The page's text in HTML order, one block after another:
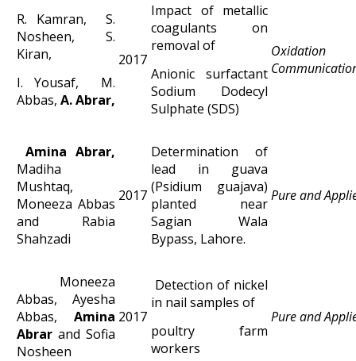
R. Kamran, S.
Nosheen, S.
Kiran,
I. Yousaf, M.
Abbas, A. Abrar,
2017
Impact of metallic
coagulants on
removal of
Anionic surfactant
Sodium Dodecyl
Sulphate (SDS)
Oxidation
Amina Abrar,
Madiha
Mushtaq,
Moneeza Abbas
and Rabia
Shahzadi
2017
Determination of
lead in guava
(Psidium guajava)
planted near
Sagian Wala
Bypass, Lahore.
Pure and
Moneeza
Abbas, Ayesha
Abbas, Amina
Abrar and Sofia
Nosheen
2017
Detection of nickel
in nail samples of
poultry farm
workers
Pure and